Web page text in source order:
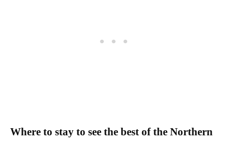
Where to stay to see the best of the Northern